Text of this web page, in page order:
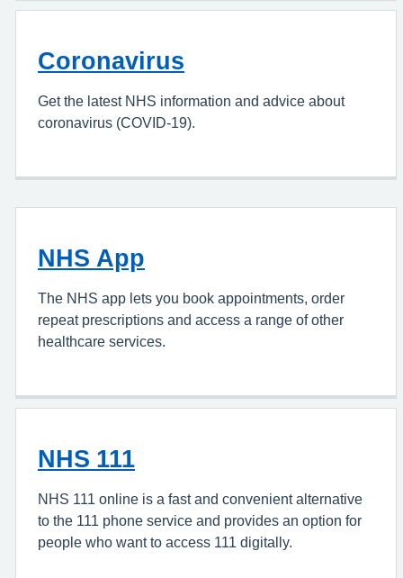
Coronavirus
Get the latest NHS information and advice about
coronavirus (COVID-19).
NHS App
The NHS app lets you book appointments, order
repeat prescriptions and access a range of other
healthcare services.
NHS 111
NHS 111 online is a fast and convenient alternative
to the 111 phone service and provides an option for
people who want to access 111 digitally.